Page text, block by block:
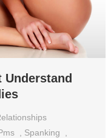
Understand
Spanking